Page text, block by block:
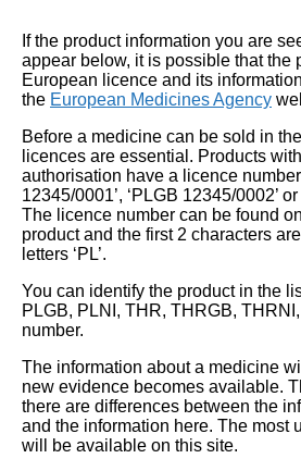
If the product information you are
appear below, it is possible that the
European licence and its
the European Medicines Agency
Before a medicine can be sold in
licences are essential. Products
authorisation have a licence number
12345/0001’, ‘PLGB 12345/0002’
The licence number can be found
product and the first 2 characters
letters ‘PL’.
You can identify the product in the
PLGB, PLNI, THR, THRGB,
number.
The information about a medicine
new evidence becomes available.
there are differences between the
and the information here. The most
will be available on this site.